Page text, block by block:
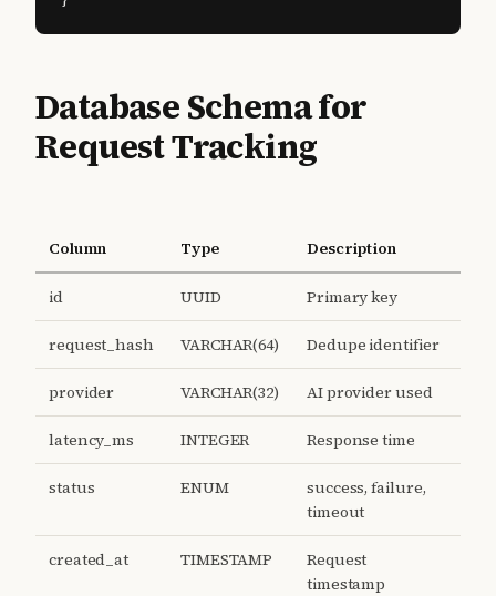
Database Schema for
Request Tracking
Column Type Description
id UUID Primary key
request_hash VARCHAR(64) Dedupe identifier
provider VARCHAR(32) AI provider used
latency_ms INTEGER Response time
status ENUM
success, failure,
timeout
created_at TIMESTAMP
Request
timestamp